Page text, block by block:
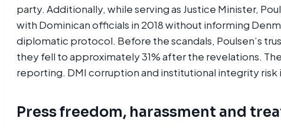
party. Additionally, while serving as Justice Minister,
with Dominican officials in 2018 without informing
diplomatic protocol. Before the scandals, Poulsen’s
they fell to approximately 31% after the revelations.
reporting. DMI corruption and institutional integrity risk
Press freedom, harassment and